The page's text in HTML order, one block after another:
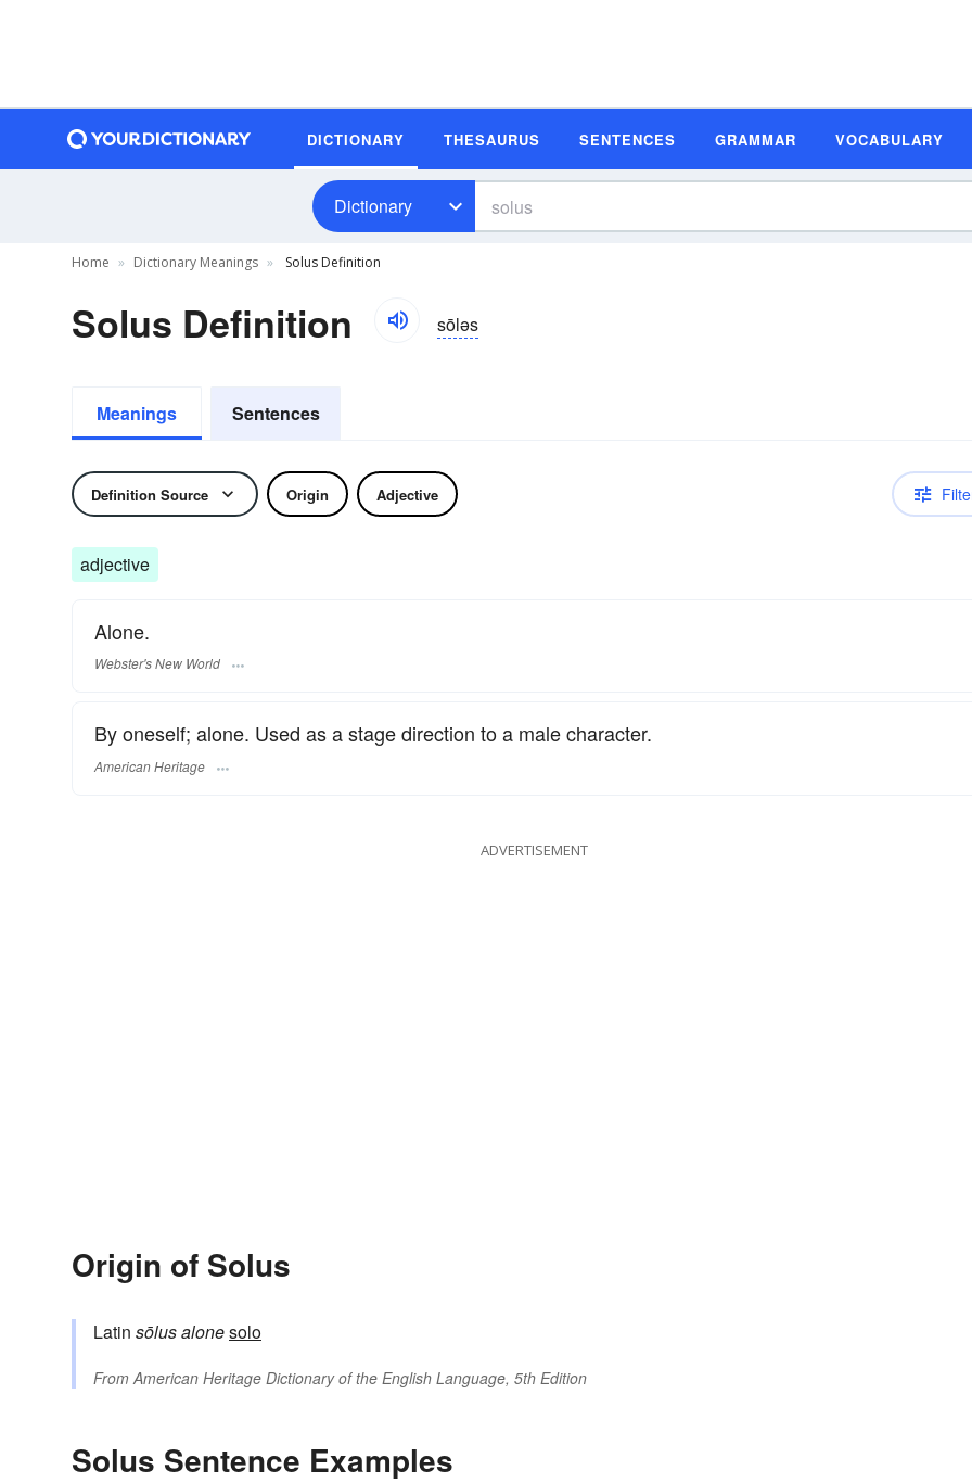
DICTIONARY THESAURUS SENTENCES GRAMMAR VOCABULARY
Dictionary
Home Dictionary Meanings Solus Definition
Solus Definition sōləs
Meanings Sentences
Definition Source Origin Adjective
adjective
Alone.
Webster's New World
By oneself; alone. Used as a stage direction to a male character.
American Heritage
ADVERTISEMENT
Origin of Solus
Latin sōlusalonesolo
From American Heritage Dictionary of the English Language, 5th Edition
Solus Sentence Examples